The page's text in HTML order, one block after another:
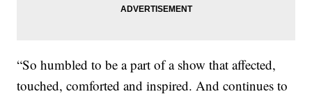
“So humbled to be a part of a show that affected,
touched, comforted and inspired. And continues to